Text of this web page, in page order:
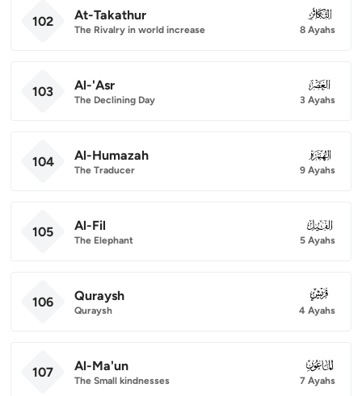
102 At-Takathur
The Rivalry in world increase
102
8 Ayahs
103 Al-'Asr
The Declining Day
103
3 Ayahs
104 Al-Humazah
The Traducer
104
9 Ayahs
105 Al-Fil
The Elephant
105
5 Ayahs
106 Quraysh
Quraysh
106
4 Ayahs
107 Al-Ma'un
The Small kindnesses
107
7 Ayahs